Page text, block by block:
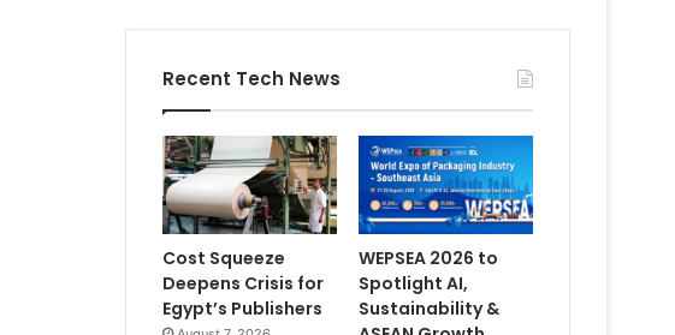
Recent Tech News
Cost Squeeze
Deepens Crisis for
Egypt’s Publishers
WEPSEA 2026 to
Spotlight AI,
Sustainability &